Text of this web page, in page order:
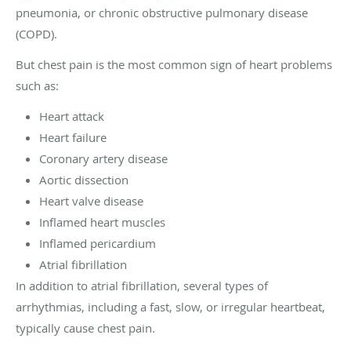
pneumonia, or chronic obstructive pulmonary disease
(COPD).
But chest pain is the most common sign of heart problems
such as:
Heart attack
Heart failure
Coronary artery disease
Aortic dissection
Heart valve disease
Inflamed heart muscles
Inflamed pericardium
Atrial fibrillation
In addition to atrial fibrillation, several types of
arrhythmias, including a fast, slow, or irregular heartbeat,
typically cause chest pain.